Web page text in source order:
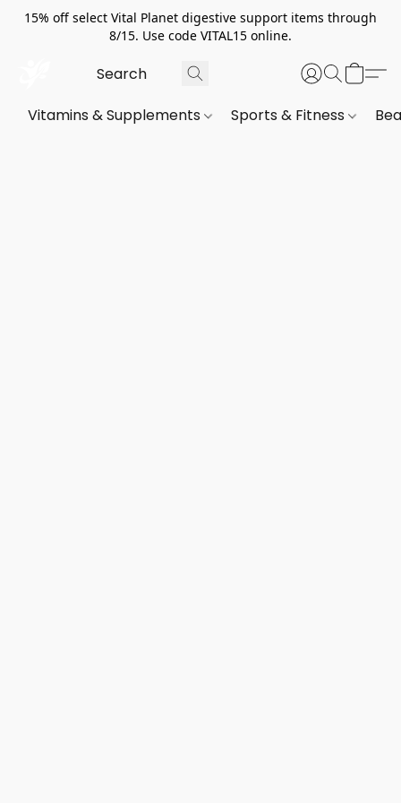
15% off select Vital Planet digestive support items through
8/15. Use code VITAL15 online.
Vitamins & Supplements Sports & Fitness